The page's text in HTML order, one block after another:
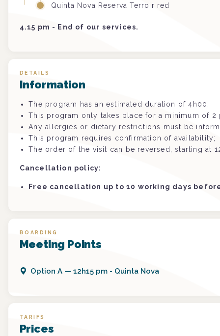
Quinta Nova Reserva Terroir red
4.15 pm - End of our services.
DETAILS
Information
The program has an estimated duration of 4h00;
This program only takes place for a minimum of 2
Any allergies or dietary restrictions must be
This program requires confirmation of availability;
The order of the visit can be reversed, starting at
Cancellation policy:
Free cancellation up to 10 working days
BOARDING
Meeting Points
OptionA —12h15 pm - Quinta Nova
TARIFS
Prices